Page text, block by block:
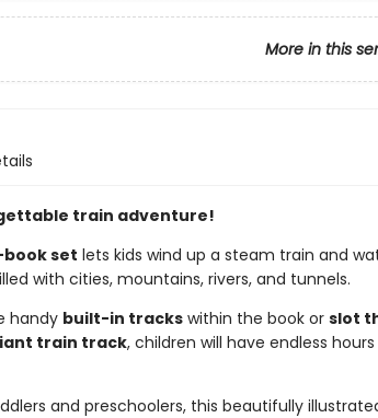
More in this
train adventure!
set lets kids wind up a steam train and
with cities, mountains, rivers, and tunnels.
handy built-in trackswithin the book or slot
train track, children will have endless
and preschoolers, this beautifully